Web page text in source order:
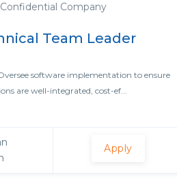
Confidential Company
Team Leader
software implementation to ensure
are well-integrated, cost-ef...
Apply